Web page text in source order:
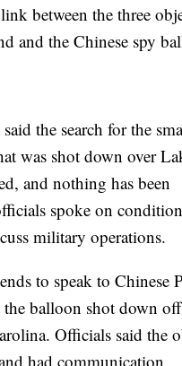
between the three
and the Chinese spy
the search for the
was shot down over
and nothing has been
spoke on
military operations.
to speak to Chinese
balloon shot down
Officials said the
had communication